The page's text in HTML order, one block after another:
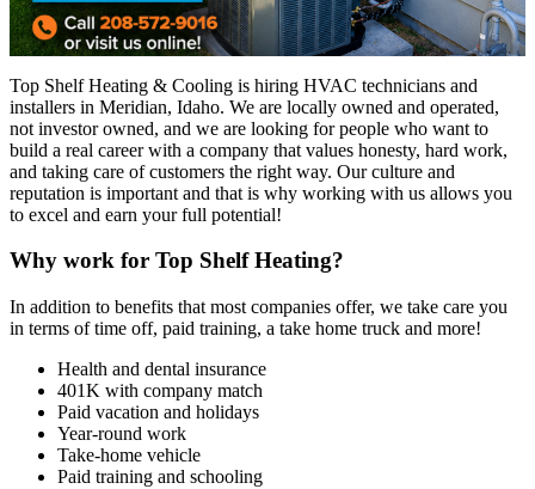
Top Shelf Heating & Cooling is hiring HVAC technicians and
installers in Meridian, Idaho. We are locally owned and operated,
not investor owned, and we are looking for people who want to
build a real career with a company that values honesty, hard work,
and taking care of customers the right way. Our culture and
reputation is important and that is why working with us allows you
to excel and earn your full potential!
Why work for Top Shelf Heating?
In addition to benefits that most companies offer, we take care you
in terms of time off, paid training, a take home truck and more!
Health and dental insurance
401K with company match
Paid vacation and holidays
Year-round work
Take-home vehicle
Paid training and schooling